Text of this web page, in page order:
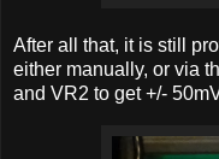
After all that, it is still
either manually, or via
and VR2 to get +/-